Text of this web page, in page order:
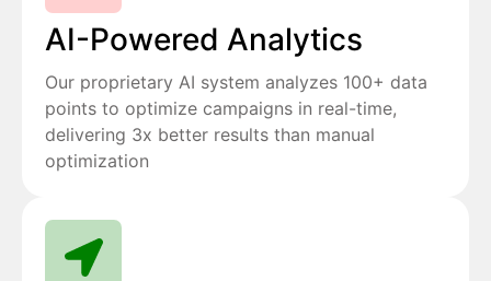
AI-Powered Analytics
Our proprietary AI system analyzes 100+ data
points to optimize campaigns in real-time,
delivering 3x better results than manual
optimization